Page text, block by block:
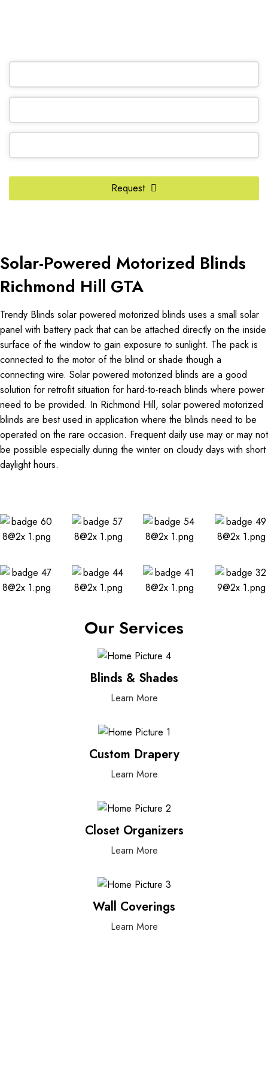
Request
Solar-Powered Motorized Blinds
Richmond Hill GTA
Trendy Blinds solar powered motorized blinds uses a small solar
panel with battery pack that can be attached directly on the inside
surface of the window to gain exposure to sunlight. The pack is
connected to the motor of the blind or shade though a
connecting wire. Solar powered motorized blinds are a good
solution for retrofit situation for hard-to-reach blinds where power
need to be provided. In Richmond Hill, solar powered motorized
blinds are best used in application where the blinds need to be
operated on the rare occasion. Frequent daily use may or may not
be possible especially during the winter on cloudy days with short
daylight hours.
Our Services
Blinds & Shades
Learn More
Custom Drapery
Learn More
Closet Organizers
Learn More
Wall Coverings
Learn More